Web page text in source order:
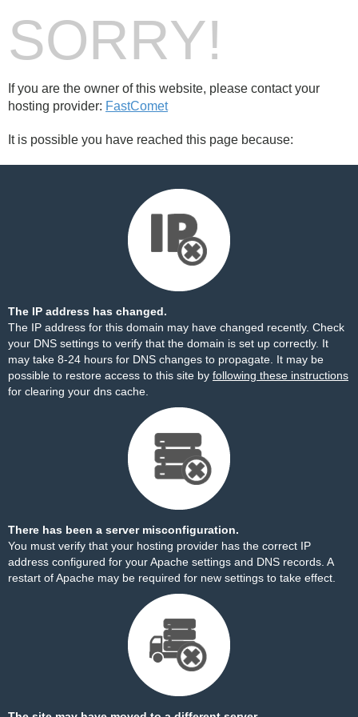
SORRY!
If you are the owner of this website, please contact your
hosting provider: FastComet
It is possible you have reached this page because:
The IP address has changed.
The IP address for this domain may have changed recently. Check
your DNS settings to verify that the domain is set up correctly. It
may take 8-24 hours for DNS changes to propagate. It may be
possible to restore access to this site by following these instructions
for clearing your dns cache.
There has been a server misconfiguration.
You must verify that your hosting provider has the correct IP
address configured for your Apache settings and DNS records. A
restart of Apache may be required for new settings to take effect.